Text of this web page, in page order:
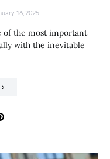
16, 2025
of the most important
with the inevitable